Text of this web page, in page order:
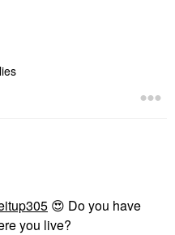
😍 Do you have
you live?